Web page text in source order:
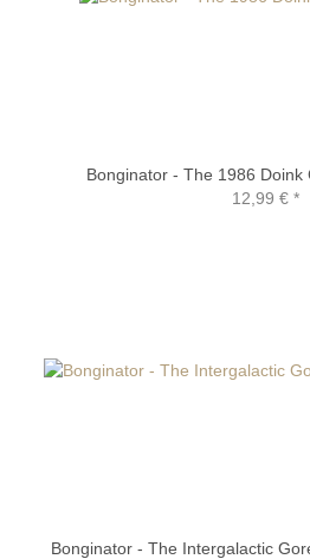
Bonginator - The 1986 Doink
12,99 €*
Bonginator - The Intergalactic